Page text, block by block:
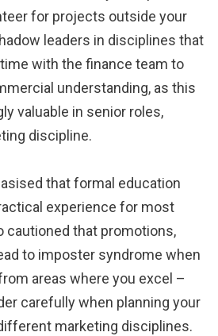
for projects outside your
leaders in disciplines that
with the finance team to
understanding, as this
valuable in senior roles,
discipline.
that formal education
experience for most
cautioned that promotions,
to imposter syndrome when
areas where you excel –
carefully when planning your
marketing disciplines.